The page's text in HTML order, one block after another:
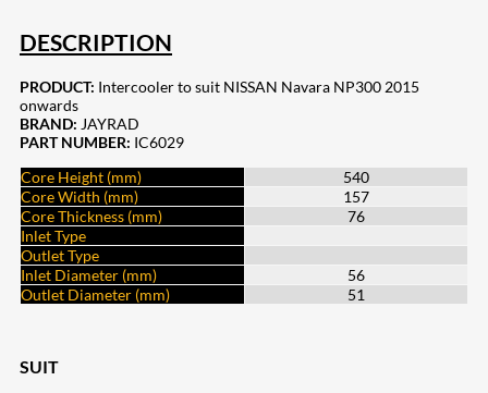
DESCRIPTION
PRODUCT: Intercooler to suit NISSAN Navara NP300 2015
onwards
BRAND: JAYRAD
PART NUMBER: IC6029
Core Height (mm)
540
Core Width (mm)
157
Core Thickness (mm)
76
Inlet Type
Outlet Type
Inlet Diameter (mm)
56
Outlet Diameter (mm)
51
SUIT